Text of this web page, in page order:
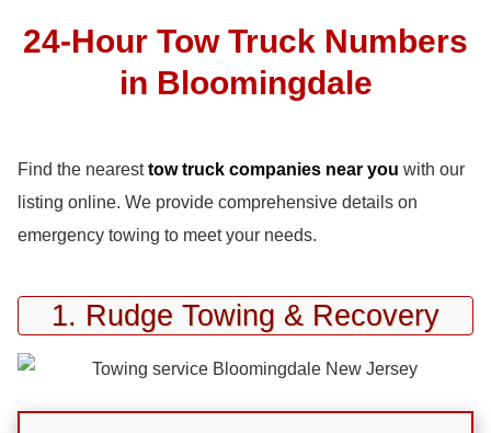
24-Hour Tow Truck Numbers
in Bloomingdale
Find the nearesttow truck companies near you with our
listing online. We provide comprehensive details on
emergency towing to meet your needs.
1. Rudge Towing & Recovery